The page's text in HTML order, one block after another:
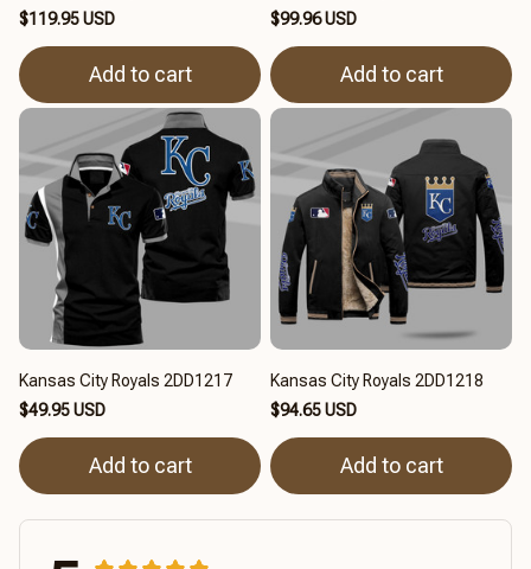
$119.95 USD
Add to cart
$99.96 USD
Add to cart
Kansas City Royals 2DD1217
$49.95 USD
Add to cart
Kansas City Royals 2DD1218
$94.65 USD
Add to cart